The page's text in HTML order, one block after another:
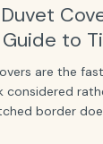
to
are the
considered
border